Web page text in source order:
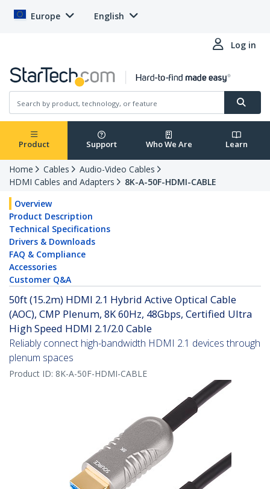
Europe English
Log in
Product Support Who We Are Learn
Home Cables
Audio-Video Cables
HDMI Cables and Adapters
8K-A-50F-HDMI-CABLE
Overview
Product Description
Technical Specifications
Drivers & Downloads
FAQ & Compliance
Accessories
Customer Q&A
50ft (15.2m) HDMI 2.1 Hybrid Active Optical Cable
(AOC), CMP Plenum, 8K 60Hz, 48Gbps, Certified Ultra
High Speed HDMI 2.1/2.0 Cable
Reliably connect high-bandwidth HDMI 2.1 devices through
plenum spaces
Product ID: 8K-A-50F-HDMI-CABLE